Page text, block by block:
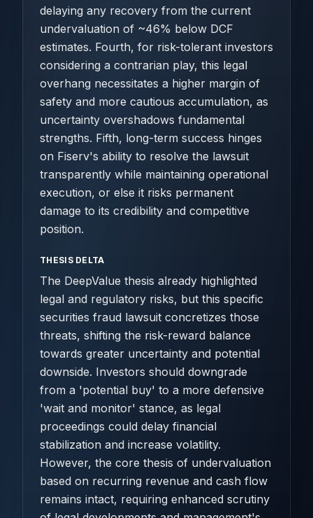
delaying any recovery from the current
undervaluation of ~46% below DCF
estimates. Fourth, for risk-tolerant investors
considering a contrarian play, this legal
overhang necessitates a higher margin of
safety and more cautious accumulation, as
uncertainty overshadows fundamental
strengths. Fifth, long-term success hinges
on Fiserv's ability to resolve the lawsuit
transparently while maintaining operational
execution, or else it risks permanent
damage to its credibility and competitive
position.
THESIS DELTA
The DeepValue thesis already highlighted
legal and regulatory risks, but this specific
securities fraud lawsuit concretizes those
threats, shifting the risk-reward balance
towards greater uncertainty and potential
downside. Investors should downgrade
from a 'potential buy' to a more defensive
'wait and monitor' stance, as legal
proceedings could delay financial
stabilization and increase volatility.
However, the core thesis of undervaluation
based on recurring revenue and cash flow
remains intact, requiring enhanced scrutiny